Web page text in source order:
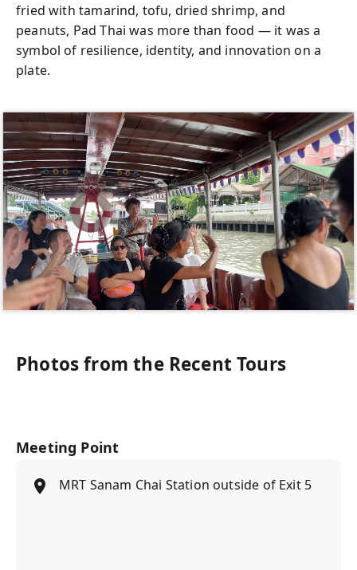
fried with tamarind, tofu, dried shrimp, and
peanuts, Pad Thai was more than food — it was a
symbol of resilience, identity, and innovation on a
plate.
Photos from the Recent Tours
Meeting Point
MRT Sanam Chai Station outside of Exit 5